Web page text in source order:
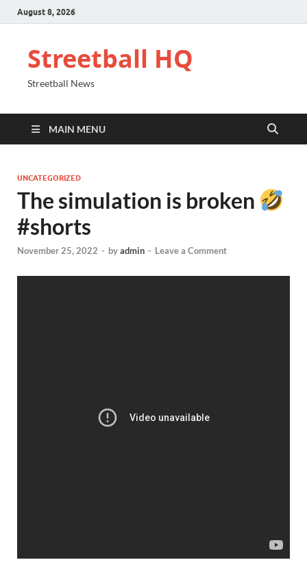
August 8, 2026
Streetball HQ
Streetball News
MAIN MENU
UNCATEGORIZED
The simulation is broken
#shorts
November 25, 2022 - byadmin - Leave a Comment